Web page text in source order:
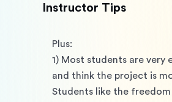
Instructor Tips
Plus:
1) Most students are very
and think the project is
Students like the